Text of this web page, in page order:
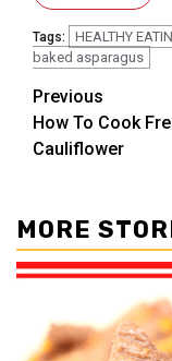
Tags: HEALTHY
baked asparagus
Post
Previous
How To Cook
Cauliflower
MORE